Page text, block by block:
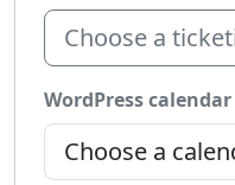
Choose a
WordPress